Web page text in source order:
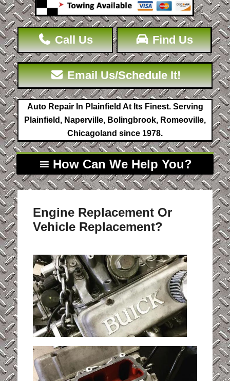
Find Us
Call Us
Email Us/Schedule It!
Auto Repair In Plainfield At Its Finest. Serving
Plainfield, Naperville, Bolingbrook, Romeoville,
Chicagoland since 1978.
How Can We Help You?
Engine Replacement Or
Vehicle Replacement?